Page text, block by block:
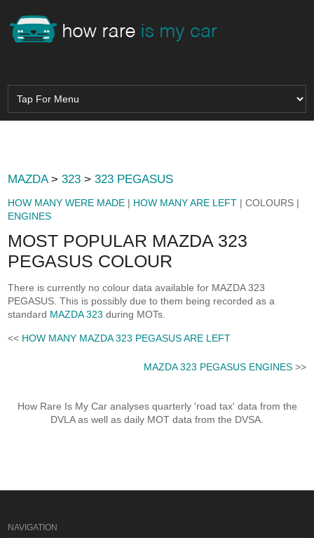
MAZDA>323 >323 PEGASUS
HOW MANY WERE MADE | HOW MANY ARE LEFT | COLOURS |
ENGINES
MOST POPULAR MAZDA 323
PEGASUS COLOUR
There is currently no colour data available for MAZDA 323
PEGASUS. This is possibly due to them being recorded as a
standard MAZDA 323 during MOTs.
<< HOW MANY MAZDA 323 PEGASUS ARE LEFT
MAZDA 323 PEGASUS ENGINES>>
How Rare Is My Car analyses quarterly 'road tax' data from the
DVLA as well as daily MOT data from the DVSA.
NAVIGATION